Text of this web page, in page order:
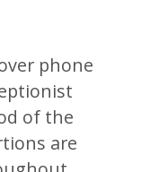
phone
of the
are